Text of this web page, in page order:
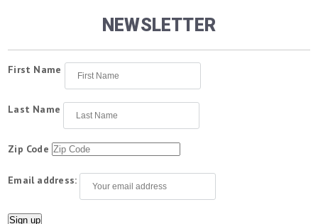
NEWSLETTER
First Name
Last Name
Zip Code
Email address: